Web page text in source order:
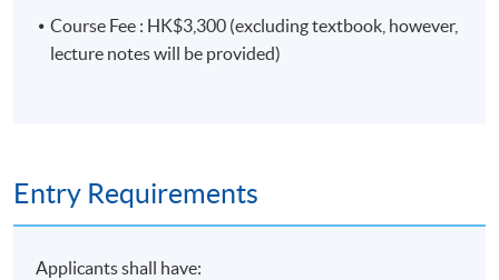
Course Fee : HK$3,300 (excluding textbook, however,
lecture notes will be provided)
Entry Requirements
Applicants shall have: